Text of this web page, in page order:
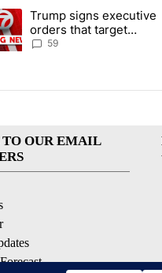
in the last 7 days.
of White House
article titled "Trump
Trump signs executive
orders that target
birthright citizenship
59
TO OUR EMAIL